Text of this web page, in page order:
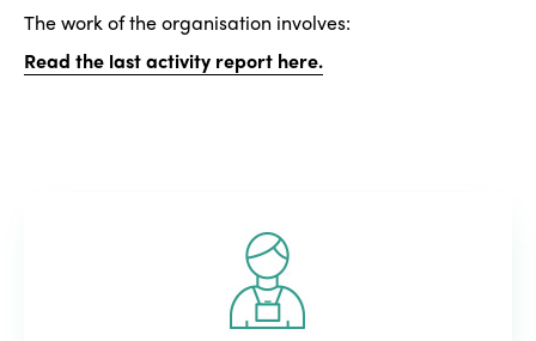
The work of the organisation involves:
Read the last activity report here.